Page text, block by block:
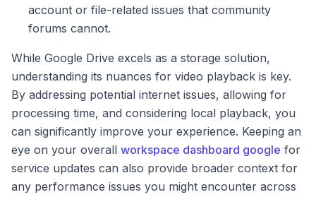
account or file-related issues that community
forums cannot.
While Google Drive excels as a storage solution,
understanding its nuances for video playback is key.
By addressing potential internet issues, allowing for
processing time, and considering local playback, you
can significantly improve your experience. Keeping an
eye on your overall workspace dashboard google for
service updates can also provide broader context for
any performance issues you might encounter across